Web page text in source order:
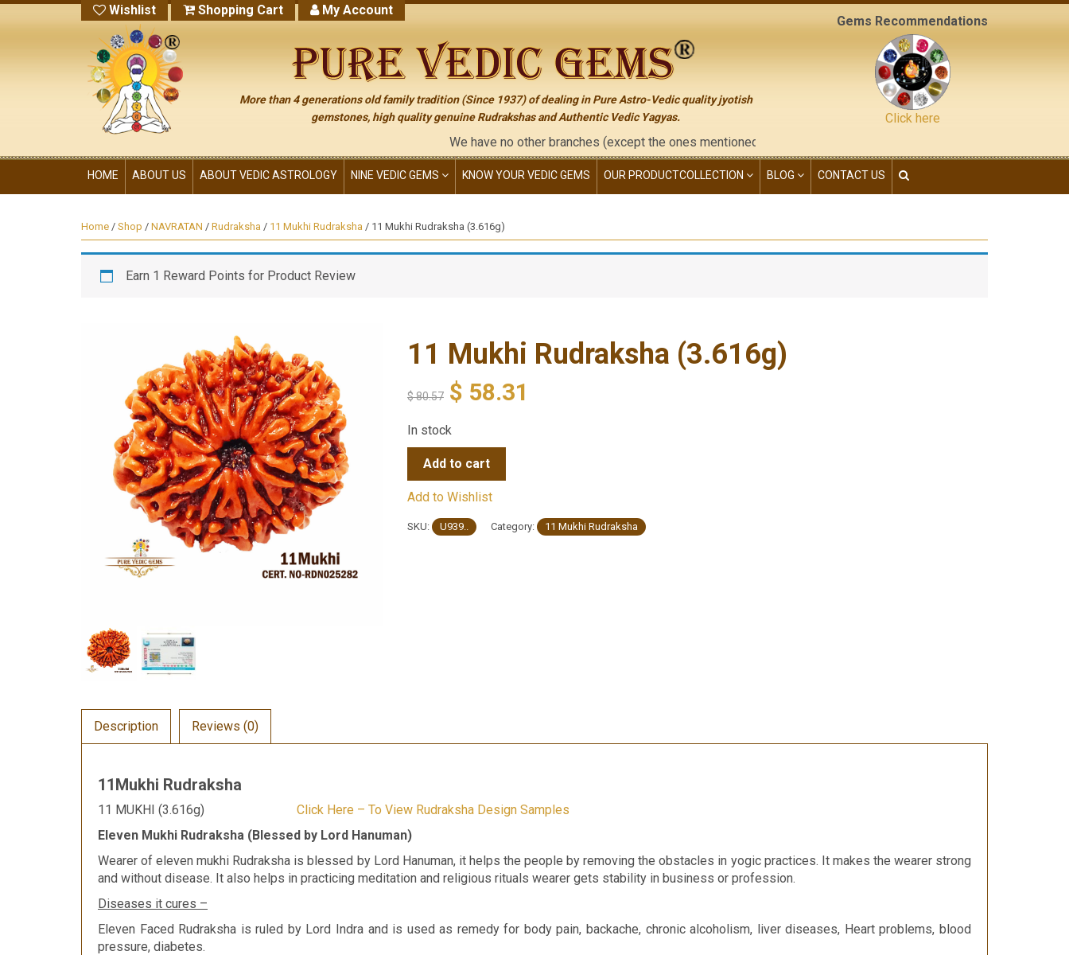
Wishlist Shopping Cart My Account
More than 4 generations old family tradition (Since 1937) of dealing in Pure Astro-Vedic quality jyotish
gemstones, high quality genuine Rudrakshas and Authentic Vedic Yagyas.
We have no other branches (except the ones mentioned on the "contact us" page of this website), neither have we
Gems Recommendations
Click here
HOME ABOUT US ABOUT VEDIC ASTROLOGY NINE VEDIC GEMS KNOW YOUR VEDIC GEMS OUR PRODUCTCOLLECTION BLOG CONTACT US
Home / Shop / NAVRATAN / Rudraksha / 11 Mukhi Rudraksha / 11 Mukhi Rudraksha (3.616g)
Earn 1 Reward Points for Product Review
11 Mukhi Rudraksha (3.616g)
$80.57 $ 58.31
In stock
Add to cart
Add to Wishlist
SKU: U939.. Category: 11 Mukhi Rudraksha
Description Reviews (0)
11Mukhi Rudraksha
11 MUKHI (3.616g) Click Here – To View Rudraksha Design Samples
Eleven Mukhi Rudraksha (Blessed by Lord Hanuman)
Wearer of eleven mukhi Rudraksha is blessed by Lord Hanuman, it helps the people by removing the obstacles in yogic practices. It makes the wearer strong
and without disease. It also helps in practicing meditation and religious rituals wearer gets stability in business or profession.
Diseases it cures –
Eleven Faced Rudraksha is ruled by Lord Indra and is used as remedy for body pain, backache, chronic alcoholism, liver diseases, Heart problems, blood
pressure, diabetes.